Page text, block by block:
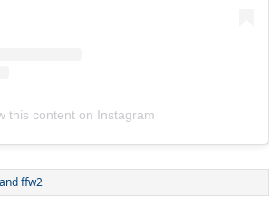
this content on Instagram
andffw2